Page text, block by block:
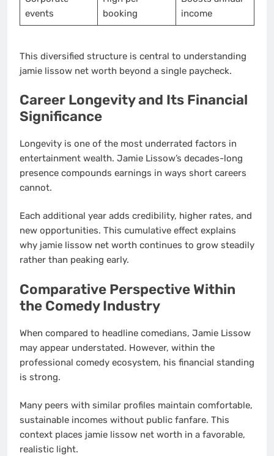
events
booking
income
This diversified structure is central to understanding
jamie lissow net worth beyond a single paycheck.
Career Longevity and Its Financial
Significance
Longevity is one of the most underrated factors in
entertainment wealth. Jamie Lissow’s decades-long
presence compounds earnings in ways short careers
cannot.
Each additional year adds credibility, higher rates, and
new opportunities. This cumulative effect explains
why jamie lissow net worth continues to grow steadily
rather than peaking early.
Comparative Perspective Within
the Comedy Industry
When compared to headline comedians, Jamie Lissow
may appear understated. However, within the
professional comedy ecosystem, his financial standing
is strong.
Many peers with similar profiles maintain comfortable,
sustainable incomes without public fanfare. This
context places jamie lissow net worth in a favorable,
realistic light.